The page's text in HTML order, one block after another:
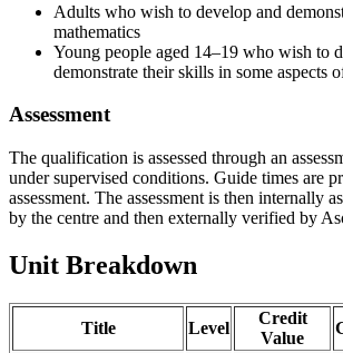
Adults who wish to develop and
mathematics
Young people aged 14–19 who wish to
demonstrate their skills in some aspects
Assessment
The qualification is assessed through an
under supervised conditions. Guide times are
assessment. The assessment is then internally
by the centre and then externally verified by
Unit Breakdown
Title Level
Credit
Value